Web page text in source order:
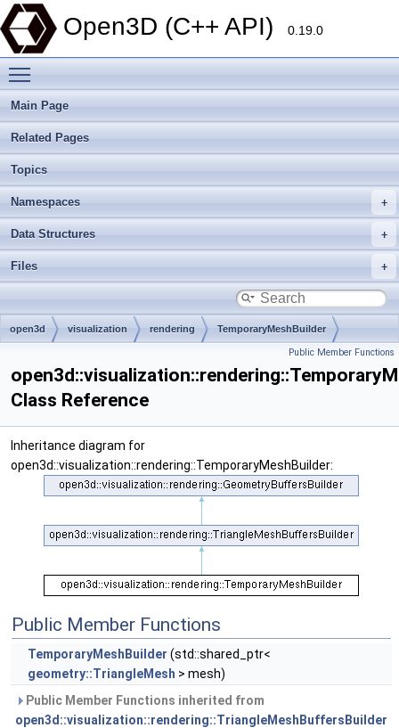
Open3D (C++ API) 0.19.0
Main Page
Related Pages
Topics
Namespaces
Data Structures
Files
open3d visualization rendering TemporaryMeshBuilder
Public Member Functions
Class Reference
Inheritance diagram for
open3d::visualization::rendering::TemporaryMeshBuilder:
Public Member Functions
TemporaryMeshBuilder (std::shared_ptr<
geometry::TriangleMesh > mesh)
Public Member Functions inherited from
open3d::visualization::rendering::TriangleMeshBuffersBuilder